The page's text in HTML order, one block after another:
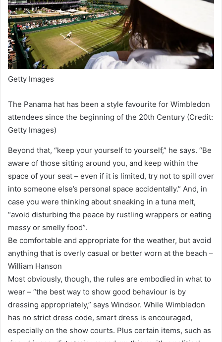
Getty Images
The Panama hat has been a style favourite for Wimbledon
attendees since the beginning of the 20th Century (Credit:
Getty Images)
Beyond that, “keep your yourself to yourself,” he says. “Be
aware of those sitting around you, and keep within the
space of your seat – even if it is limited, try not to spill over
into someone else’s personal space accidentally.” And, in
case you were thinking about sneaking in a tuna melt,
“avoid disturbing the peace by rustling wrappers or eating
messy or smelly food”.
Be comfortable and appropriate for the weather, but avoid
anything that is overly casual or better worn at the beach –
William Hanson
Most obviously, though, the rules are embodied in what to
wear – “the best way to show good behaviour is by
dressing appropriately,” says Windsor. While Wimbledon
has no strict dress code, smart dress is encouraged,
especially on the show courts. Plus certain items, such as